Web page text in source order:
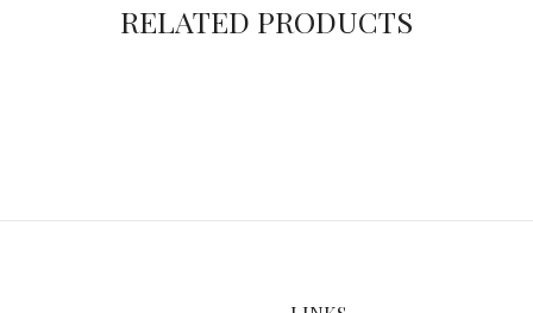
RELATED PRODUCTS